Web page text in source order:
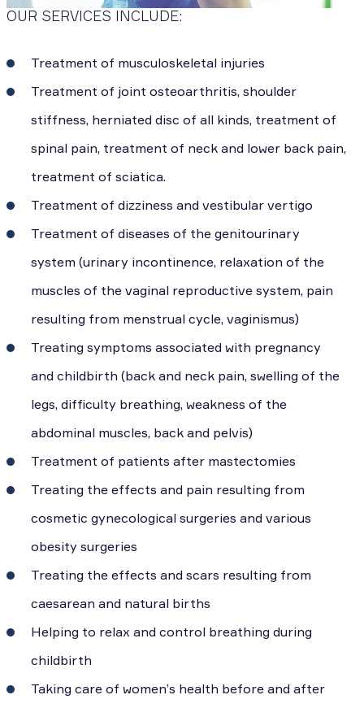
OUR SERVICES INCLUDE:
Treatment of musculoskeletal injuries
Treatment of joint osteoarthritis, shoulder
stiffness, herniated disc of all kinds, treatment of
spinal pain, treatment of neck and lower back pain,
treatment of sciatica.
Treatment of dizziness and vestibular vertigo
Treatment of diseases of the genitourinary
system (urinary incontinence, relaxation of the
muscles of the vaginal reproductive system, pain
resulting from menstrual cycle, vaginismus)
Treating symptoms associated with pregnancy
and childbirth (back and neck pain, swelling of the
legs, difficulty breathing, weakness of the
abdominal muscles, back and pelvis)
Treatment of patients after mastectomies
Treating the effects and pain resulting from
cosmetic gynecological surgeries and various
obesity surgeries
Treating the effects and scars resulting from
caesarean and natural births
Helping to relax and control breathing during
childbirth
Taking care of women’s health before and after